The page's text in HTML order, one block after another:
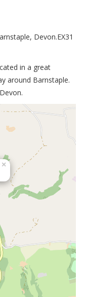
Devon.EX31
in a great
around Barnstaple.
×